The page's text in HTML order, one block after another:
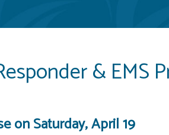
& EMS
on Saturday, April 19